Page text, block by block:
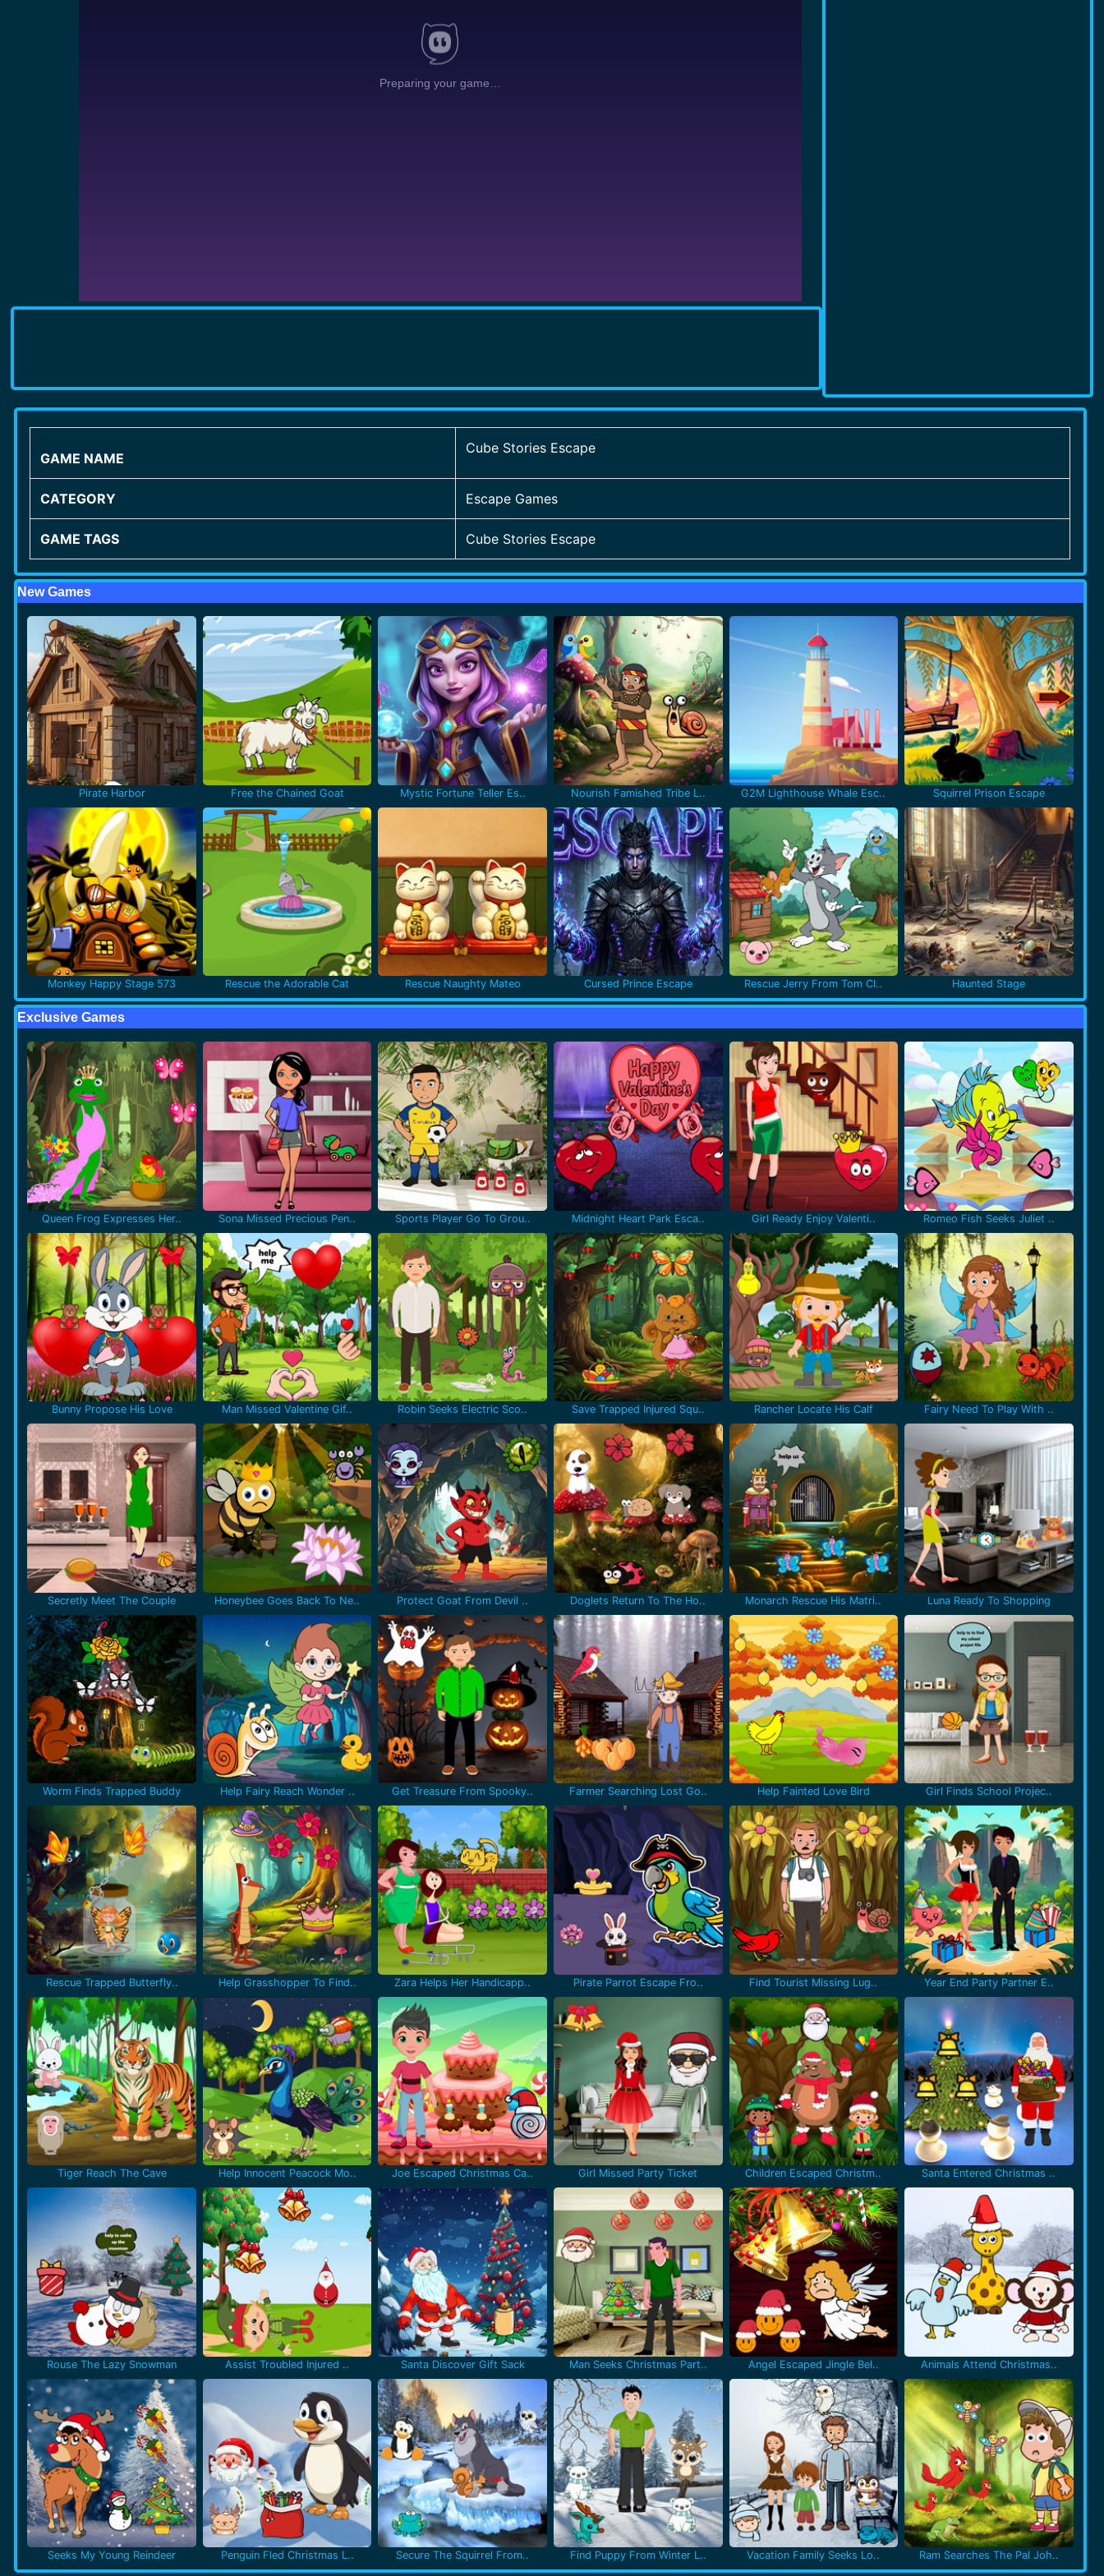
GAME NAME
Cube Stories Escape
CATEGORY Escape Games
GAME TAGS Cube Stories Escape
New Games
Pirate Harbor Free the Chained Goat Mystic Fortune Teller Es.. Nourish Famished Tribe L.. G2M Lighthouse Whale Esc.. Squirrel Prison Escape
Monkey Happy Stage 573 Rescue the Adorable Cat Rescue Naughty Mateo Cursed Prince Escape Rescue Jerry From Tom Cl.. Haunted Stage
Exclusive Games
Queen Frog Expresses Her.. Sona Missed Precious Pen.. Sports Player Go To Grou.. Midnight Heart Park Esca.. Girl Ready Enjoy Valenti.. Romeo Fish Seeks Juliet ..
Bunny Propose His Love Man Missed Valentine Gif.. Robin Seeks Electric Sco.. Save Trapped Injured Squ.. Rancher Locate His Calf Fairy Need To Play With ..
Secretly Meet The Couple Honeybee Goes Back To Ne.. Protect Goat From Devil .. Doglets Return To The Ho.. Monarch Rescue His Matri.. Luna Ready To Shopping
Worm Finds Trapped Buddy Help Fairy Reach Wonder .. Get Treasure From Spooky.. Farmer Searching Lost Go.. Help Fainted Love Bird Girl Finds School Projec..
Rescue Trapped Butterfly.. Help Grasshopper To Find.. Zara Helps Her Handicapp.. Pirate Parrot Escape Fro.. Find Tourist Missing Lug.. Year End Party Partner E..
Tiger Reach The Cave Help Innocent Peacock Mo.. Joe Escaped Christmas Ca.. Girl Missed Party Ticket Children Escaped Christm.. Santa Entered Christmas ..
Rouse The Lazy Snowman Assist Troubled Injured .. Santa Discover Gift Sack Man Seeks Christmas Part.. Angel Escaped Jingle Bel.. Animals Attend Christmas..
Seeks My Young Reindeer Penguin Fled Christmas L.. Secure The Squirrel From.. Find Puppy From Winter L.. Vacation Family Seeks Lo.. Ram Searches The Pal Joh..